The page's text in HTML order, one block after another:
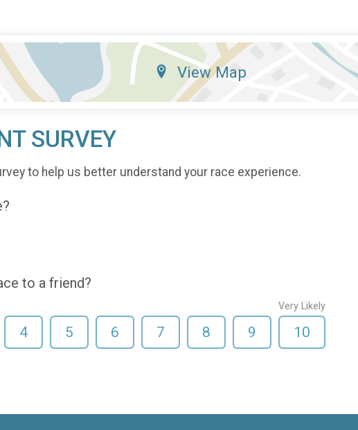
View Map
SURVEY
to help us better understand your race experience.
to a friend?
4 5 6 7 8 9
Very Likely
10